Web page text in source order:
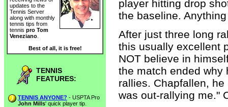
updates to the
Tennis Server
along with monthly
tennis tips from
tennis pro Tom
Veneziano
Best of all, it is free!
TENNIS
FEATURES:
TENNIS ANYONE? - USPTA Pro
John Mills' quick player tip.
player hitting drop
the baseline.
After just three long
this usually excellent
NOT believe in
the match ended why
rallies. Chapfallen,
was out-rallying me."